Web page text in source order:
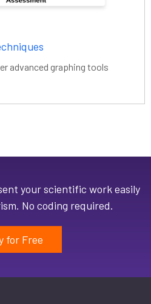
advanced graphing tools
your scientific work easily
No coding required.
for Free